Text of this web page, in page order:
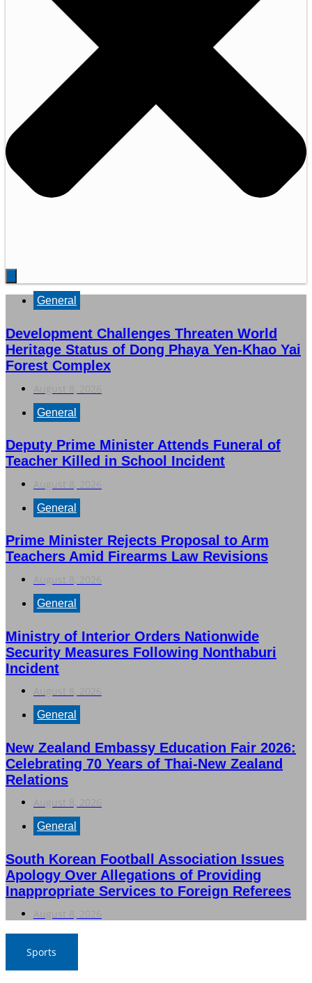
General
Development Challenges Threaten World
Heritage Status of Dong Phaya Yen-Khao Yai
Forest Complex
General
Deputy Prime Minister Attends Funeral of
Teacher Killed in School Incident
General
Prime Minister Rejects Proposal to Arm
Teachers Amid Firearms Law Revisions
General
Ministry of Interior Orders Nationwide
Security Measures Following Nonthaburi
Incident
General
New Zealand Embassy Education Fair 2026:
Celebrating 70 Years of Thai-New Zealand
Relations
General
South Korean Football Association Issues
Apology Over Allegations of Providing
Inappropriate Services to Foreign Referees
Sports